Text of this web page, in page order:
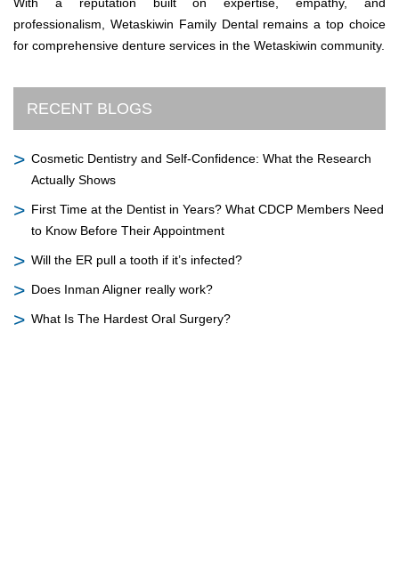
professionalism, Wetaskiwin Family Dental remains a top choice
for comprehensive denture services in the Wetaskiwin community.
RECENT BLOGS
Cosmetic Dentistry and Self-Confidence: What the Research
Actually Shows
First Time at the Dentist in Years? What CDCP Members Need
to Know Before Their Appointment
Will the ER pull a tooth if it’s infected?
Does Inman Aligner really work?
What Is The Hardest Oral Surgery?